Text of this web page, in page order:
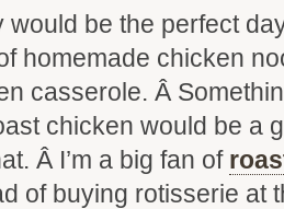
would be the perfect
homemade chicken
casserole. Â
chicken would be a
Â I’m a big fan of
of buying rotisserie at